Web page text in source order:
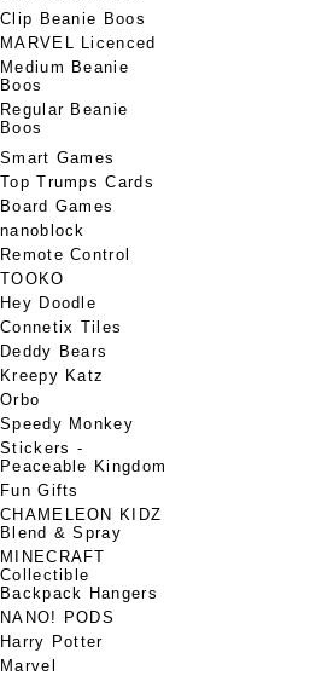
Clip Beanie Boos
MARVEL Licenced
Medium Beanie
Boos
Regular Beanie
Boos
Smart Games
Top Trumps Cards
Board Games
nanoblock
Remote Control
TOOKO
Hey Doodle
Connetix Tiles
Deddy Bears
Kreepy Katz
Orbo
Speedy Monkey
Stickers -
Peaceable Kingdom
Fun Gifts
CHAMELEON KIDZ
Blend & Spray
MINECRAFT
Collectible
Backpack Hangers
NANO! PODS
Harry Potter
Marvel